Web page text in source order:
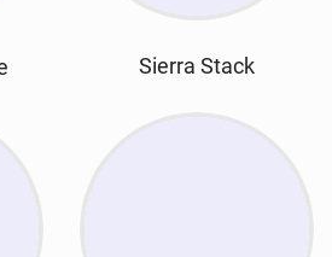
Sierra Stack